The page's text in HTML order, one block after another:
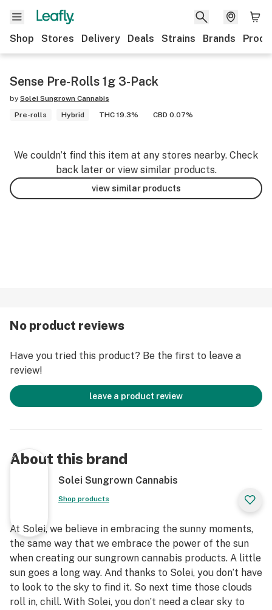
Shop Stores Delivery Deals Strains Brands
Sense Pre-Rolls 1g 3-Pack
by Solei Sungrown Cannabis
Pre-rolls
Hybrid THC 19.3% CBD 0.07%
We couldn’t find this item at any stores nearby. Check
back later or view similar products.
view similar products
No product reviews
Have you tried this product? Be the first to leave a
review!
leave a product review
About this brand
Solei Sungrown Cannabis
Shop products
At Solei, we believe in embracing the sunny moments,
the same way that we embrace the power of the sun
when creating our sungrown cannabis products. A little
sun goes a long way. And thanks to Solei, you don’t have
to look to the sky to find it. So next time those clouds
roll in, chill. With Solei, you don’t need a clear sky to